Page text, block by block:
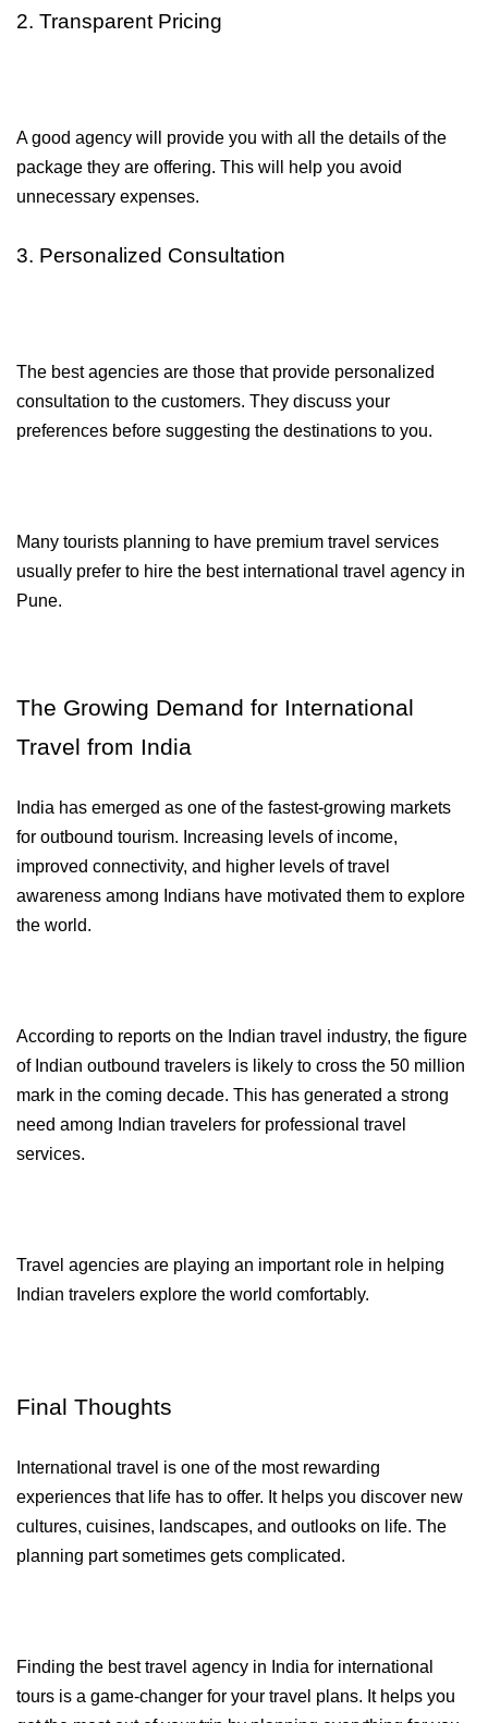
2. Transparent Pricing
A good agency will provide you with all the details of the
package they are offering. This will help you avoid
unnecessary expenses.
3. Personalized Consultation
The best agencies are those that provide personalized
consultation to the customers. They discuss your
preferences before suggesting the destinations to you.
Many tourists planning to have premium travel services
usually prefer to hire the best international travel agency in
Pune.
The Growing Demand for International
Travel from India
India has emerged as one of the fastest-growing markets
for outbound tourism. Increasing levels of income,
improved connectivity, and higher levels of travel
awareness among Indians have motivated them to explore
the world.
According to reports on the Indian travel industry, the figure
of Indian outbound travelers is likely to cross the 50 million
mark in the coming decade. This has generated a strong
need among Indian travelers for professional travel
services.
Travel agencies are playing an important role in helping
Indian travelers explore the world comfortably.
Final Thoughts
International travel is one of the most rewarding
experiences that life has to offer. It helps you discover new
cultures, cuisines, landscapes, and outlooks on life. The
planning part sometimes gets complicated.
Finding the best travel agency in India for international
tours is a game-changer for your travel plans. It helps you